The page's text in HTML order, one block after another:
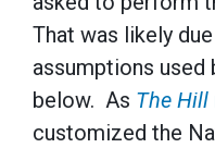
That was likely
assumptions used
below. As The Hill
customized the